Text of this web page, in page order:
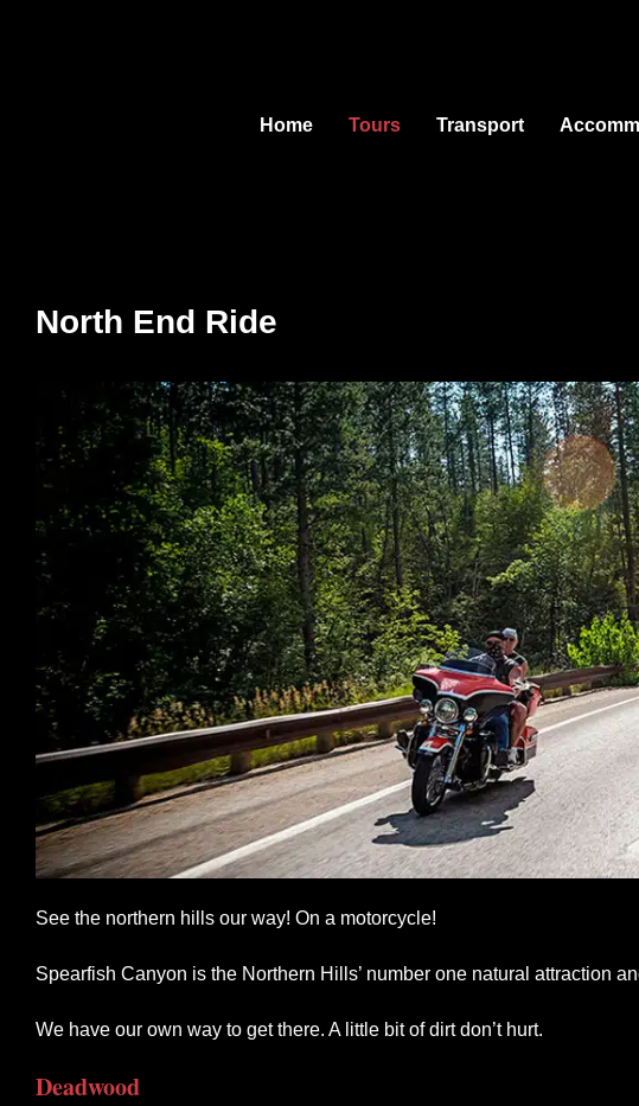
Home Tours Transport
North End Ride
See the northern hills our way! On a motorcycle!
Spearfish Canyon is the Northern Hills’ number one natural attraction
We have our own way to get there. A little bit of dirt don’t hurt.
Deadwood